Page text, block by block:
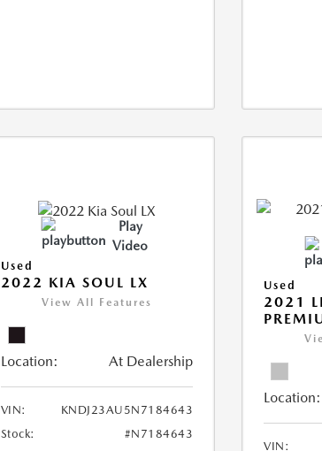
Play
Video
Used
2022 KIA SOUL LX
View All Features
Location: At Dealership
VIN:
KNDJ23AU5N7184643
Stock:
#N7184643
Used
2021
Location:
VIN: